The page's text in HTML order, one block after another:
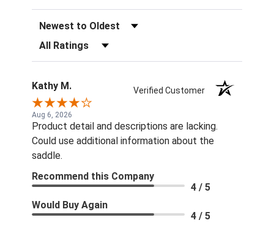
Sort Reviews
Filter Reviews by Rating
Kathy M. Verified Customer
Aug 6, 2026
Product detail and descriptions are lacking.
Could use additional information about the
saddle.
Recommend this Company
4 / 5
Would Buy Again
4 / 5